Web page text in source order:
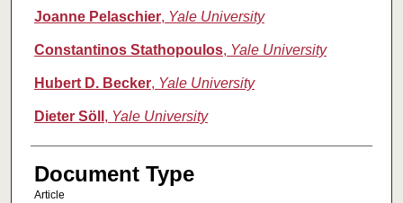
Joanne Pelaschier, Yale University
Constantinos Stathopoulos, Yale University
Hubert D. Becker, Yale University
Dieter Söll , Yale University
Document Type
Article